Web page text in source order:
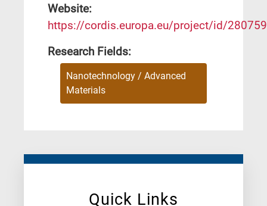
Quick Links
Website:
https://cordis.europa.eu/project/id/280759
Research Fields:
Nanotechnology / Advanced
Materials